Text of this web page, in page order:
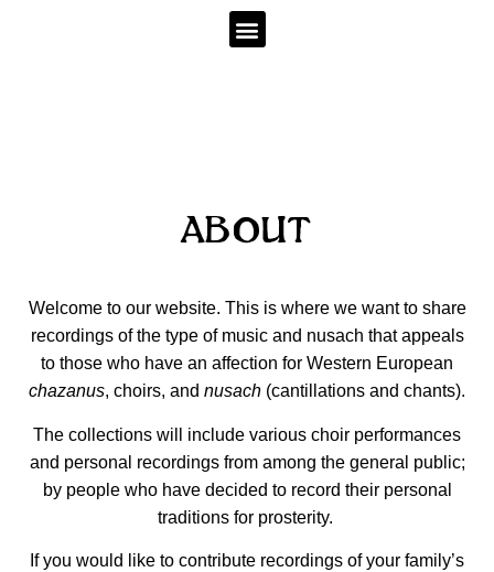
ABOUT
Welcome to our website. This is where we want to share
recordings of the type of music and nusach that appeals
to those who have an affection for Western European
chazanus, choirs, and nusach (cantillations and chants).
The collections will include various choir performances
and personal recordings from among the general public;
by people who have decided to record their personal
traditions for prosterity.
If you would like to contribute recordings of your family’s